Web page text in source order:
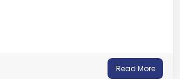
Read More